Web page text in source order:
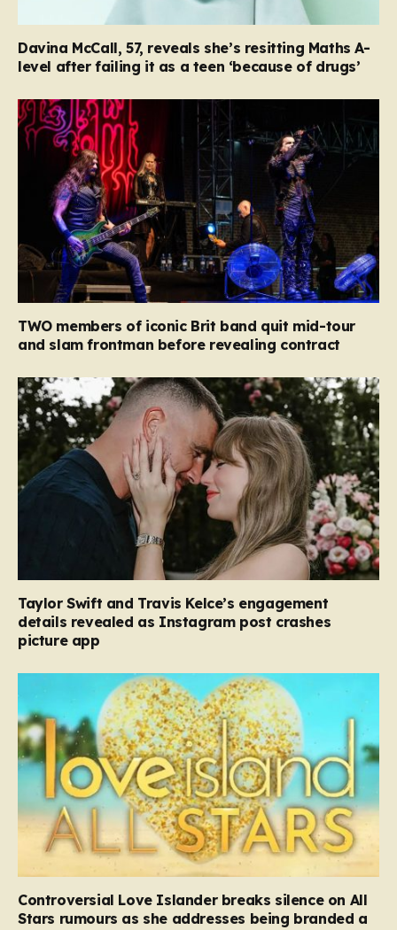
Davina McCall, 57, reveals she’s resitting Maths A-
level after failing it as a teen ‘because of drugs’
TWO members of iconic Brit band quit mid-tour
and slam frontman before revealing contract
Taylor Swift and Travis Kelce’s engagement
details revealed as Instagram post crashes
picture app
Controversial Love Islander breaks silence on All
Stars rumours as she addresses being branded a